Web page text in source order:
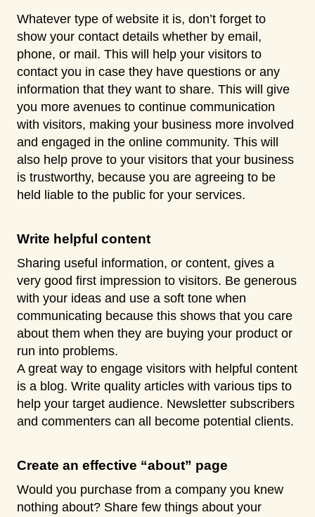
Whatever type of website it is, don’t forget to
show your contact details whether by email,
phone, or mail. This will help your visitors to
contact you in case they have questions or any
information that they want to share. This will give
you more avenues to continue communication
with visitors, making your business more involved
and engaged in the online community. This will
also help prove to your visitors that your business
is trustworthy, because you are agreeing to be
held liable to the public for your services.
Write helpful content
Sharing useful information, or content, gives a
very good first impression to visitors. Be generous
with your ideas and use a soft tone when
communicating because this shows that you care
about them when they are buying your product or
run into problems.
A great way to engage visitors with helpful content
is a blog. Write quality articles with various tips to
help your target audience. Newsletter subscribers
and commenters can all become potential clients.
Create an effective “about” page
Would you purchase from a company you knew
nothing about? Share few things about your